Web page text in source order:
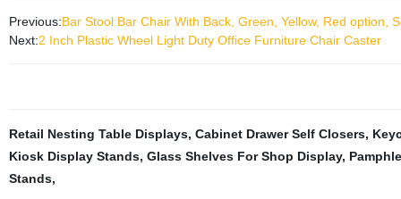
Previous:Bar Stool Bar Chair With Back, Green, Yellow, Red option,
Next:2 Inch Plastic Wheel Light Duty Office Furniture Chair Caster
Retail Nesting Table Displays, Cabinet Drawer Self Closers,
Kiosk Display Stands, Glass Shelves For Shop Display,
Stands,